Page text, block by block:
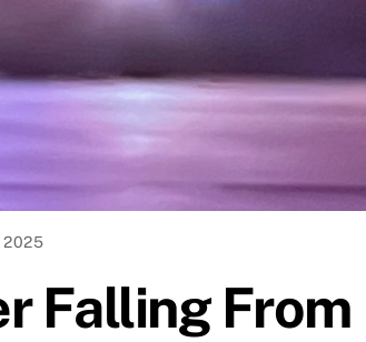
2025
Falling From